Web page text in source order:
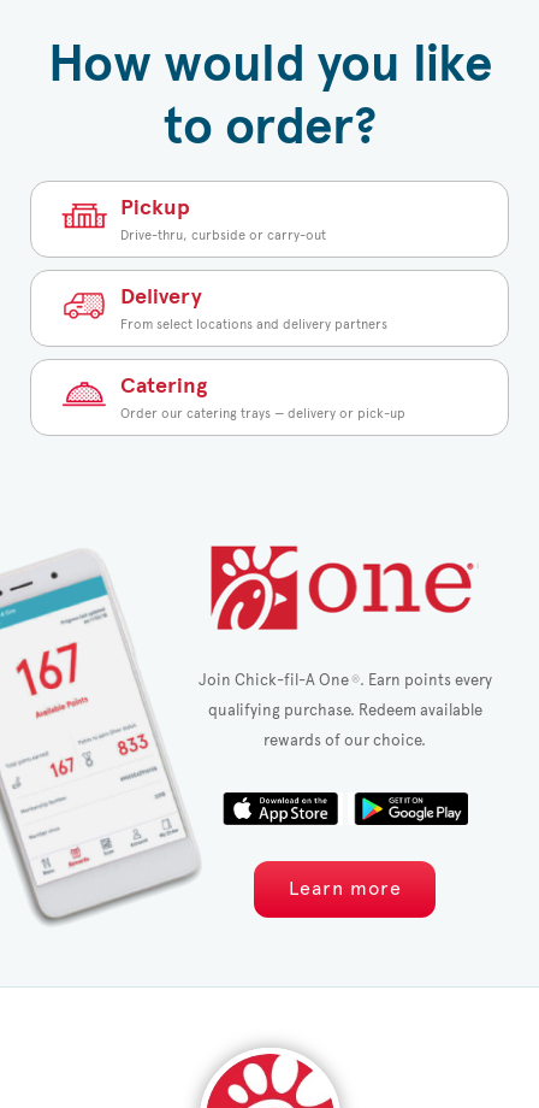
How would you like
to order?
Pickup
Drive-thru, curbside or carry-out
Delivery
From select locations and delivery partners
Catering
Order our catering trays — delivery or pick-up
Join Chick-fil-A One®. Earn points every
qualifying purchase. Redeem available
rewards of our choice.
Learn more